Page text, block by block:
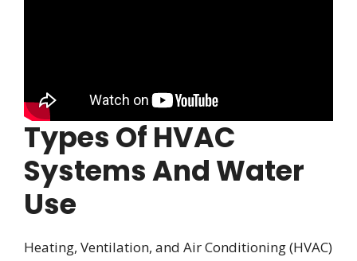
Types Of HVAC
Systems And Water
Use
Heating, Ventilation, and Air Conditioning (HVAC)